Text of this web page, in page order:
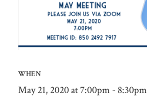
WHEN
May 21, 2020 at 7:00pm - 8:30pm